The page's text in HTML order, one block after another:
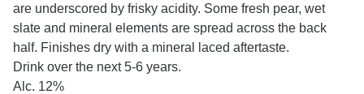
are underscored by frisky acidity. Some fresh pear, wet
slate and mineral elements are spread across the back
half. Finishes dry with a mineral laced aftertaste.
Drink over the next 5-6 years.
Alc. 12%